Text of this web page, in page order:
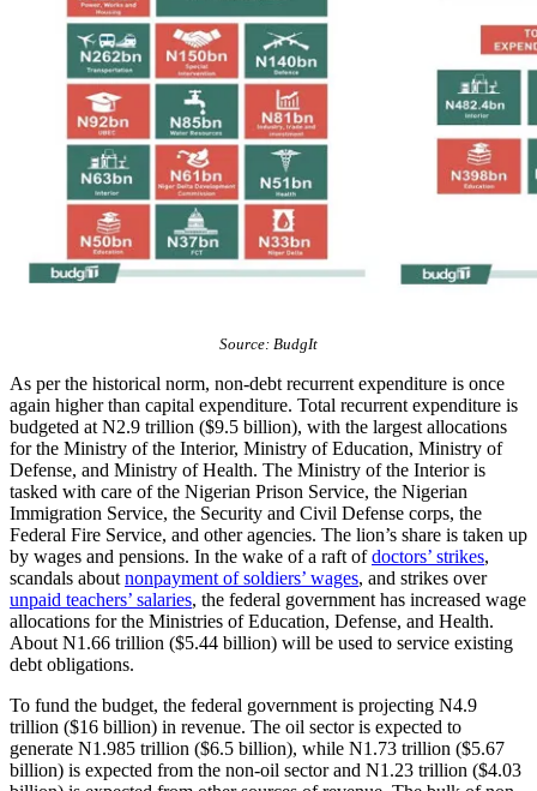
Source: BudgIt
As per the historical norm, non-debt recurrent expenditure is once
again higher than capital expenditure. Total recurrent expenditure is
budgeted at N2.9 trillion ($9.5 billion), with the largest allocations
for the Ministry of the Interior, Ministry of Education, Ministry of
Defense, and Ministry of Health. The Ministry of the Interior is
tasked with care of the Nigerian Prison Service, the Nigerian
Immigration Service, the Security and Civil Defense corps, the
Federal Fire Service, and other agencies. The lion’s share is taken up
by wages and pensions. In the wake of a raft ofdoctors’ strikes,
scandals about nonpayment of soldiers’ wages, and strikes over
unpaid teachers’ salaries, the federal government has increased wage
allocations for the Ministries of Education, Defense, and Health.
About N1.66 trillion ($5.44 billion) will be used to service existing
debt obligations.
To fund the budget, the federal government is projecting N4.9
trillion ($16 billion) in revenue. The oil sector is expected to
generate N1.985 trillion ($6.5 billion), while N1.73 trillion ($5.67
billion) is expected from the non-oil sector and N1.23 trillion ($4.03